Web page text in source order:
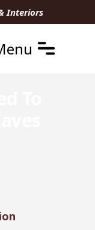
Interiors